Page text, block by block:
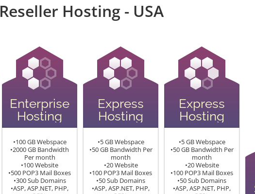
Reseller Hosting - USA
Enterprise
Hosting
•100 GB Webspace
•2000 GB Bandwidth
Per month
•100 Website
•500 POP3 Mail Boxes
•300 Sub Domains
•ASP, ASP.NET, PHP,
Express
Hosting
•5 GB Webspace
•50 GB Bandwidth Per
month
•20 Website
•100 POP3 Mail Boxes
•50 Sub Domains
•ASP, ASP.NET, PHP,
Express
Hosting
•5 GB Webspace
•50 GB Bandwidth Per
month
•20 Website
•100 POP3 Mail Boxes
•50 Sub Domains
•ASP, ASP.NET, PHP,